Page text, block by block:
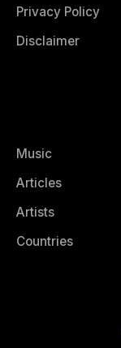
Privacy Policy
Disclaimer
Music
Articles
Artists
Countries